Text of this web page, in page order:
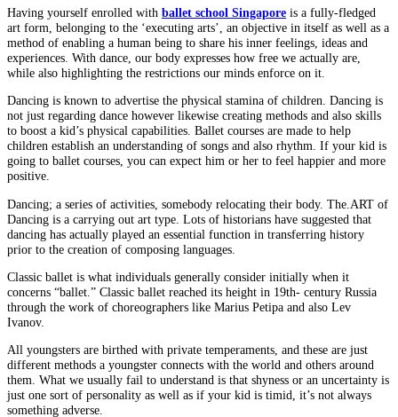
Having yourself enrolled with ballet school Singapore is a fully-fledged
art form, belonging to the ‘executing arts’, an objective in itself as well as a
method of enabling a human being to share his inner feelings, ideas and
experiences. With dance, our body expresses how free we actually are,
while also highlighting the restrictions our minds enforce on it.
Dancing is known to advertise the physical stamina of children. Dancing is
not just regarding dance however likewise creating methods and also skills
to boost a kid’s physical capabilities. Ballet courses are made to help
children establish an understanding of songs and also rhythm. If your kid is
going to ballet courses, you can expect him or her to feel happier and more
positive.
Dancing; a series of activities, somebody relocating their body. The.ART of
Dancing is a carrying out art type. Lots of historians have suggested that
dancing has actually played an essential function in transferring history
prior to the creation of composing languages.
Classic ballet is what individuals generally consider initially when it
concerns “ballet.” Classic ballet reached its height in 19th- century Russia
through the work of choreographers like Marius Petipa and also Lev
Ivanov.
All youngsters are birthed with private temperaments, and these are just
different methods a youngster connects with the world and others around
them. What we usually fail to understand is that shyness or an uncertainty is
just one sort of personality as well as if your kid is timid, it’s not always
something adverse.